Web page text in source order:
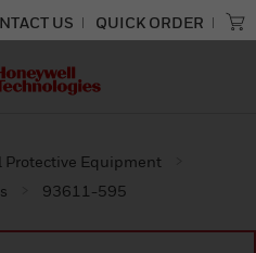
US QUICK ORDER
Protective Equipment
93611-595